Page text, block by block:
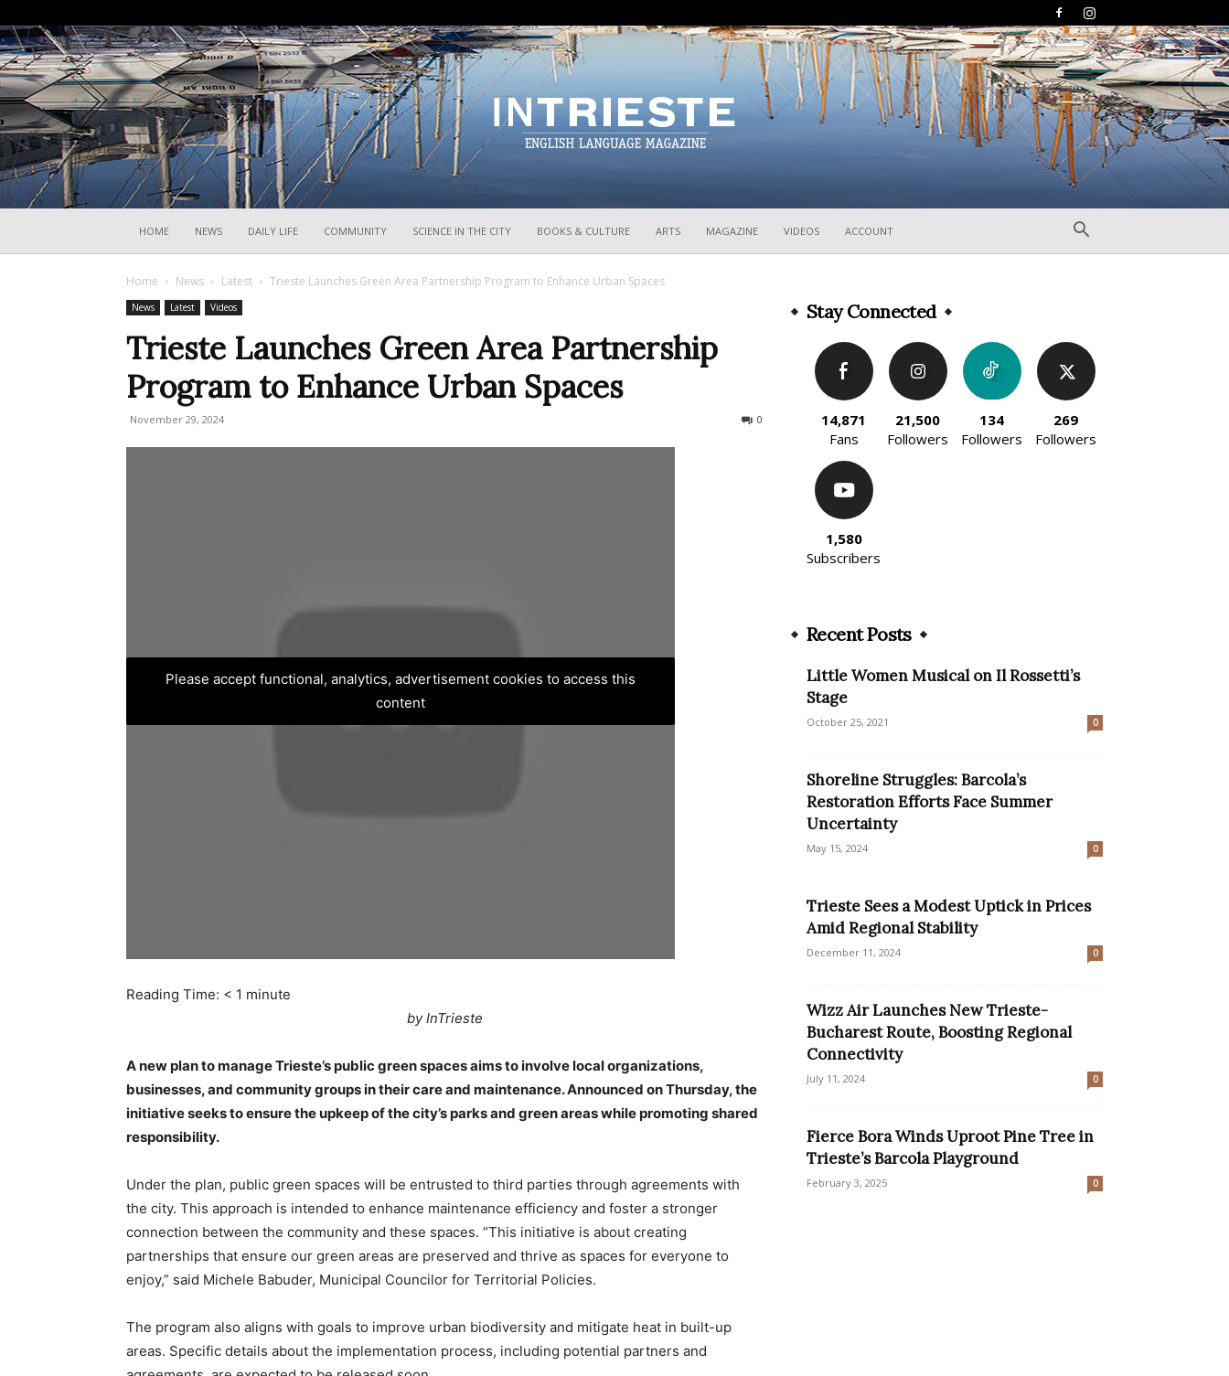
HOME NEWS DAILY LIFE COMMUNITY SCIENCE IN THE CITY BOOKS & CULTURE ARTS MAGAZINE VIDEOS ACCOUNT
Home News Latest Trieste Launches Green Area Partnership Program to Enhance Urban Spaces
News Latest Videos
Trieste Launches Green Area Partnership
Program to Enhance Urban Spaces
November 29, 2024 0
Please accept functional, analytics, advertisement cookies to access this
content
Reading Time: < 1 minute
by InTrieste
A new plan to manage Trieste’s public green spaces aims to involve local organizations,
businesses, and community groups in their care and maintenance. Announced on Thursday, the
initiative seeks to ensure the upkeep of the city’s parks and green areas while promoting shared
responsibility.
Under the plan, public green spaces will be entrusted to third parties through agreements with
the city. This approach is intended to enhance maintenance efficiency and foster a stronger
connection between the community and these spaces. “This initiative is about creating
partnerships that ensure our green areas are preserved and thrive as spaces for everyone to
enjoy,” said Michele Babuder, Municipal Councilor for Territorial Policies.
The program also aligns with goals to improve urban biodiversity and mitigate heat in built-up
areas. Specific details about the implementation process, including potential partners and
Stay Connected
14,871
Fans
21,500
Followers
134
Followers
269
Followers
1,580
Subscribers
Recent Posts
Little Women Musical on Il Rossetti’s
Stage
October 25, 2021 0
Shoreline Struggles: Barcola’s
Restoration Efforts Face Summer
Uncertainty
May 15, 2024 0
Trieste Sees a Modest Uptick in Prices
Amid Regional Stability
December 11, 2024 0
Wizz Air Launches New Trieste-
Bucharest Route, Boosting Regional
Connectivity
July 11, 2024 0
Fierce Bora Winds Uproot Pine Tree in
Trieste’s Barcola Playground
February 3, 2025 0